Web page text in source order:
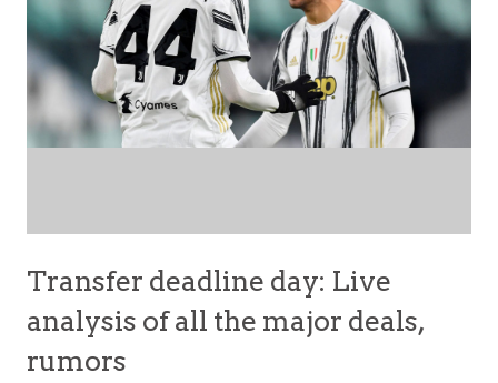
Transfer deadline day: Live
analysis of all the major deals,
rumors